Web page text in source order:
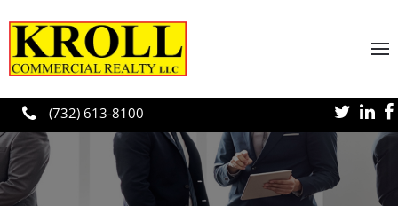
Skip to main content
(732) 613-8100